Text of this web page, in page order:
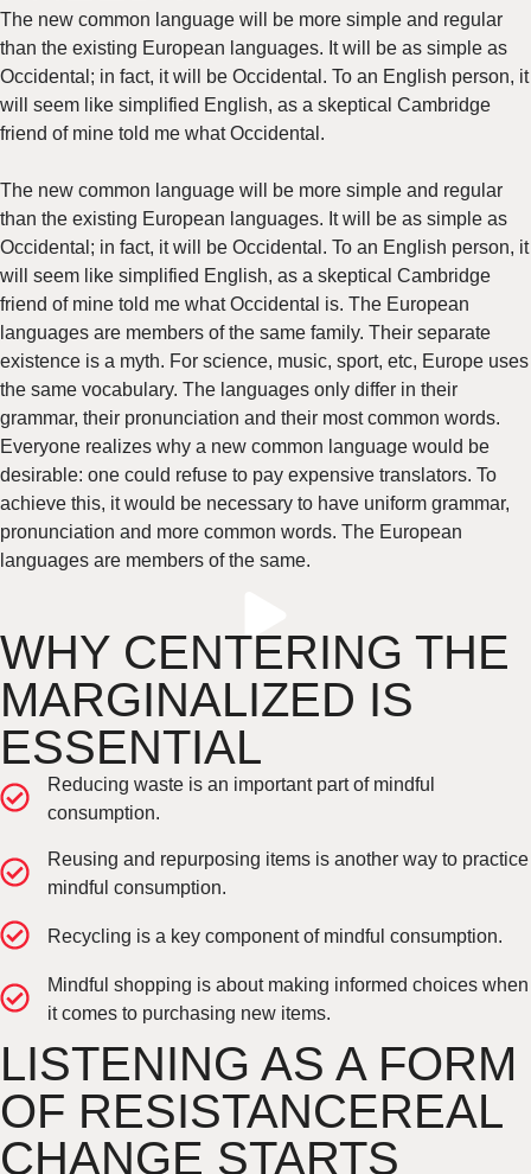
The new common language will be more simple and regular
than the existing European languages. It will be as simple as
Occidental; in fact, it will be Occidental. To an English person, it
will seem like simplified English, as a skeptical Cambridge
friend of mine told me what Occidental.
The new common language will be more simple and regular
than the existing European languages. It will be as simple as
Occidental; in fact, it will be Occidental. To an English person, it
will seem like simplified English, as a skeptical Cambridge
friend of mine told me what Occidental is. The European
languages are members of the same family. Their separate
existence is a myth. For science, music, sport, etc, Europe uses
the same vocabulary. The languages only differ in their
grammar, their pronunciation and their most common words.
Everyone realizes why a new common language would be
desirable: one could refuse to pay expensive translators. To
achieve this, it would be necessary to have uniform grammar,
pronunciation and more common words. The European
languages are members of the same.
WHY CENTERING THE
MARGINALIZED IS
ESSENTIAL
Reducing waste is an important part of mindful
consumption.
Reusing and repurposing items is another way to practice
mindful consumption.
Recycling is a key component of mindful consumption.
Mindful shopping is about making informed choices when
it comes to purchasing new items.
LISTENING AS A FORM
OF RESISTANCEREAL
CHANGE STARTS